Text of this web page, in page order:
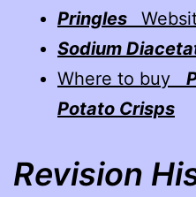
Pringles
Sodium
Where to buy
Potato Crisps
Revision